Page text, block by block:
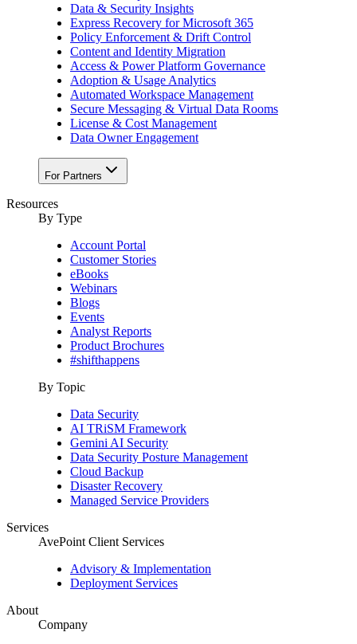
Data & Security Insights
Express Recovery for Microsoft 365
Policy Enforcement & Drift Control
Content and Identity Migration
Access & Power Platform Governance
Adoption & Usage Analytics
Automated Workspace Management
Secure Messaging & Virtual Data Rooms
License & Cost Management
Data Owner Engagement
For Partners
Resources
By Type
Account Portal
Customer Stories
eBooks
Webinars
Blogs
Events
Analyst Reports
Product Brochures
#shifthappens
By Topic
Data Security
AI TRiSM Framework
Gemini AI Security
Data Security Posture Management
Cloud Backup
Disaster Recovery
Managed Service Providers
Services
AvePoint Client Services
Advisory & Implementation
Deployment Services
About
Company